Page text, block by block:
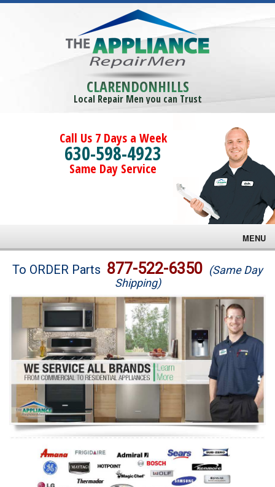
CLARENDONHILLS
Local Repair Men you can Trust
Call Us 7 Days a Week
630-598-4923
Same Day Service
MENU
Brands
Washer Repair
Dryer Repair
Refrigerator Repair
Oven Repair
Dishwasher Repair
To ORDER Parts 877-522-6350 (Same Day
Shipping)